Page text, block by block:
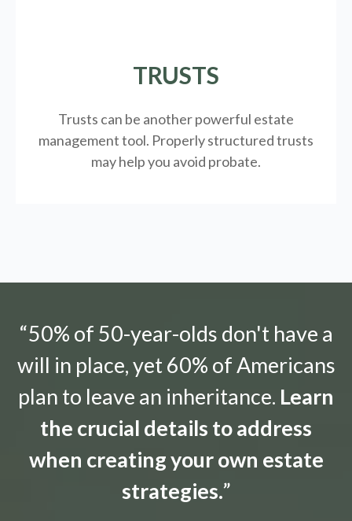
TRUSTS
Trusts can be another powerful estate
management tool. Properly structured trusts
may help you avoid probate.
“50% of 50-year-olds don't have a
will in place, yet 60% of Americans
plan to leave an inheritance. Learn
the crucial details to address
when creating your own estate
strategies.”